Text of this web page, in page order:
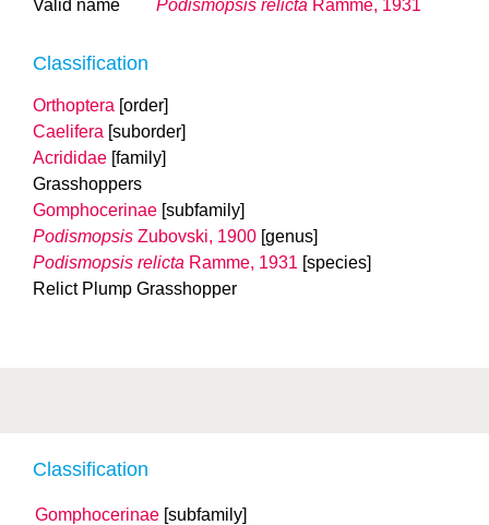
Classification
Gomphocerinae [subfamily]
Valid name
Podismopsis relicta Ramme, 1931
Classification
Orthoptera [order]
Caelifera [suborder]
Acrididae [family]
Grasshoppers
Gomphocerinae [subfamily]
Podismopsis Zubovski, 1900 [genus]
Podismopsis relicta Ramme, 1931 [species]
Relict Plump Grasshopper